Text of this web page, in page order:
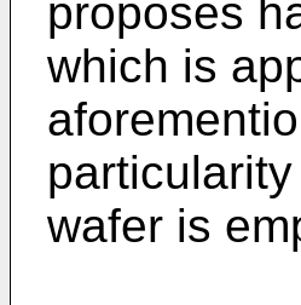
proposes
which is
wafer is